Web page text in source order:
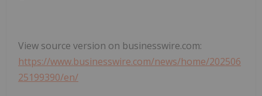
View source version on businesswire.com:
https://www.businesswire.com/news/home/202506
25199390/en/